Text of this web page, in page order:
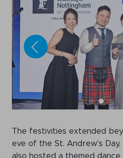
The festivities extended
eve of the St. Andrew’s Day,
also hosted a themed dance